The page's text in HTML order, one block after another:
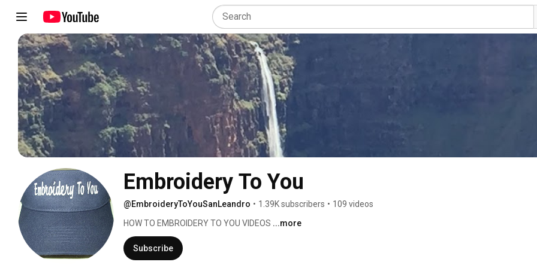
Embroidery To You
@EmbroideryToYouSanLeandro • 1.39K subscribers • 109 videos
HOW TO EMBROIDERY TO YOU VIDEOS ...more
Subscribe